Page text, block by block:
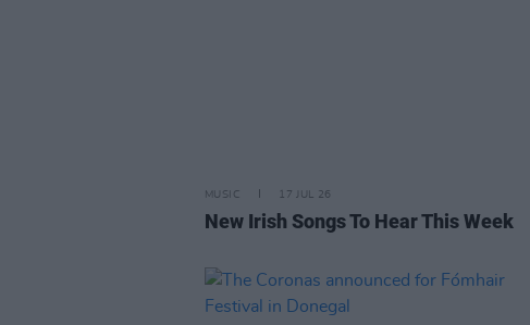
MUSIC 17 JUL 26
New Irish Songs To Hear This Week